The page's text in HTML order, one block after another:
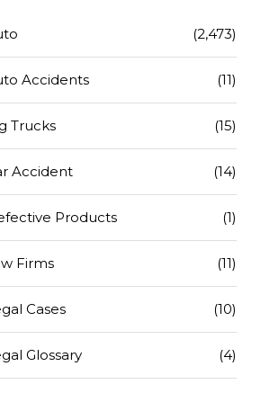
(2,473)
Accidents (11)
Trucks (15)
Accident (14)
Products (1)
Firms (11)
Cases (10)
Glossary (4)